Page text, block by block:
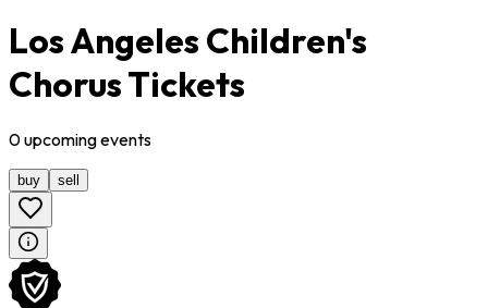
Los Angeles Children's
Chorus Tickets
0upcomingevents
buy sell